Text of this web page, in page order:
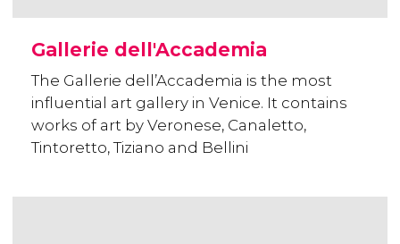
Gallerie dell'Accademia
The Gallerie dell’Accademia is the most
influential art gallery in Venice. It contains
works of art by Veronese, Canaletto,
Tintoretto, Tiziano and Bellini